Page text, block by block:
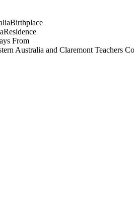
Birthplace
Residence
From
Australia and Claremont Teachers